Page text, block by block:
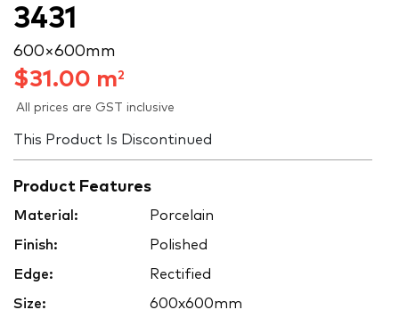
3431
600 × 600 mm
$31.00 m2
All prices are GST inclusive
This Product Is Discontinued
Product Features
Material: Porcelain
Finish: Polished
Edge: Rectified
Size: 600x600mm